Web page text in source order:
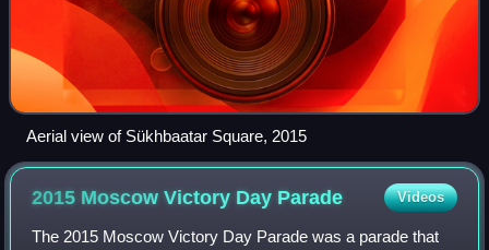
Aerial view of Sükhbaatar Square, 2015
2015 Moscow Victory Day Parade Videos
The 2015 Moscow Victory Day Parade was a parade that